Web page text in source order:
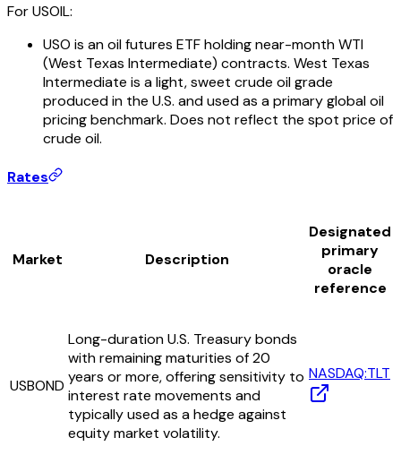
For USOIL:
USO is an oil futures ETF holding near-month WTI
(West Texas Intermediate) contracts. West Texas
Intermediate is a light, sweet crude oil grade
produced in the U.S. and used as a primary global oil
pricing benchmark. Does not reflect the spot price of
crude oil.
Rates
Market Description
Designated
primary
oracle
reference
USBOND
Long-duration U.S. Treasury bonds
with remaining maturities of 20
years or more, offering sensitivity to
interest rate movements and
typically used as a hedge against
equity market volatility.
NASDAQ:TLT